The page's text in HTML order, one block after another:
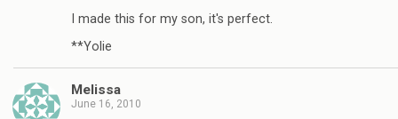
I made this for my son, it's perfect.
**Yolie
Melissa
June 16, 2010